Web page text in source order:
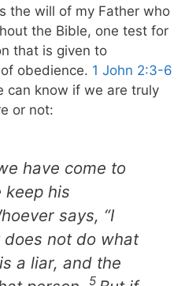
the will of my Father who
the Bible, one test for
that is given to
obedience. 1 John 2:3-6
can know if we are truly
or not:
have come to
keep his
says, “I
does not do what
a liar, and the
5